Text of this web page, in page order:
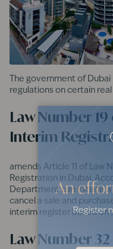
The government of
regulations on certain
Law Number
Interim
amends Article 11 of Law
Registration in Dubai.
Department can initiate
cancel a sale and
interim register based on
Law Number